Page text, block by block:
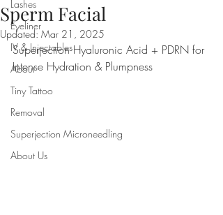
Lashes
Eyeliner
IV & Injectables
About
Tiny Tattoo
Removal
Superjection Microneedling
About Us
Sperm Facial
Updated:Mar 21, 2025
Superjection Hyaluronic Acid + PDRN for
Intense Hydration & Plumpness